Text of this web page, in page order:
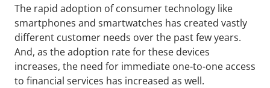
The rapid adoption of consumer technology like
smartphones and smartwatches has created vastly
different customer needs over the past few years.
And, as the adoption rate for these devices
increases, the need for immediate one-to-one access
to financial services has increased as well.